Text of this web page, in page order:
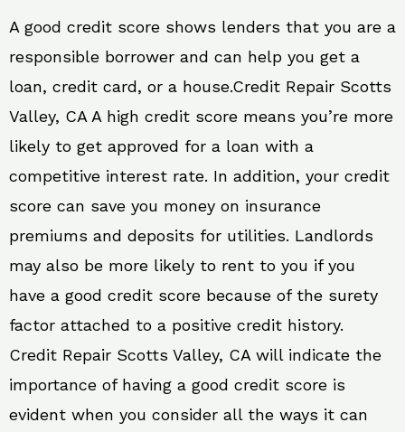
A good credit score shows lenders that you are a
responsible borrower and can help you get a
loan, credit card, or a house.Credit Repair Scotts
Valley, CA A high credit score means you’re more
likely to get approved for a loan with a
competitive interest rate. In addition, your credit
score can save you money on insurance
premiums and deposits for utilities. Landlords
may also be more likely to rent to you if you
have a good credit score because of the surety
factor attached to a positive credit history.
Credit Repair Scotts Valley, CA will indicate the
importance of having a good credit score is
evident when you consider all the ways it can